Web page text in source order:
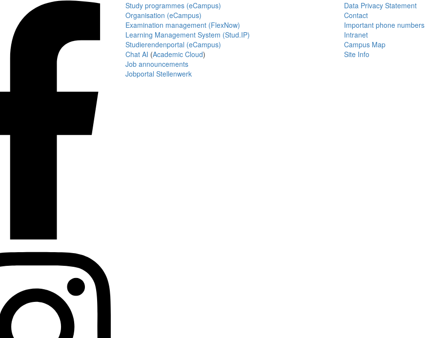
Study programmes (eCampus)
Organisation (eCampus)
Examination management (FlexNow)
Learning Management System (Stud.IP)
Studierendenportal (eCampus)
Chat AI (Academic Cloud)
Job announcements
Jobportal Stellenwerk
Data Privacy Statement
Contact
Important phone numbers
Intranet
Campus Map
Site Info